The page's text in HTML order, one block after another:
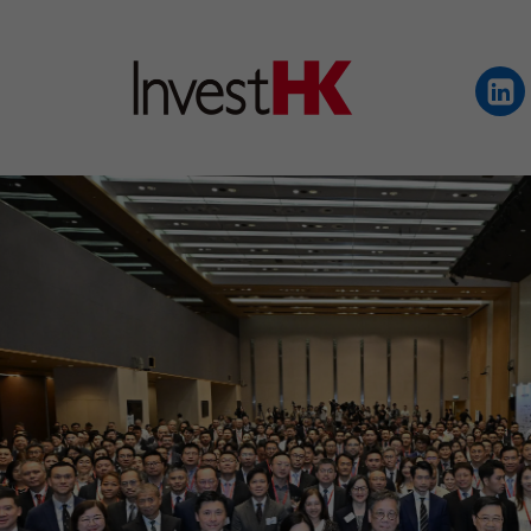
EN 繁 简
WHY HONG KONG
OUR CLIENTS
NEWS & EVENTS
KEY INDUSTRIES